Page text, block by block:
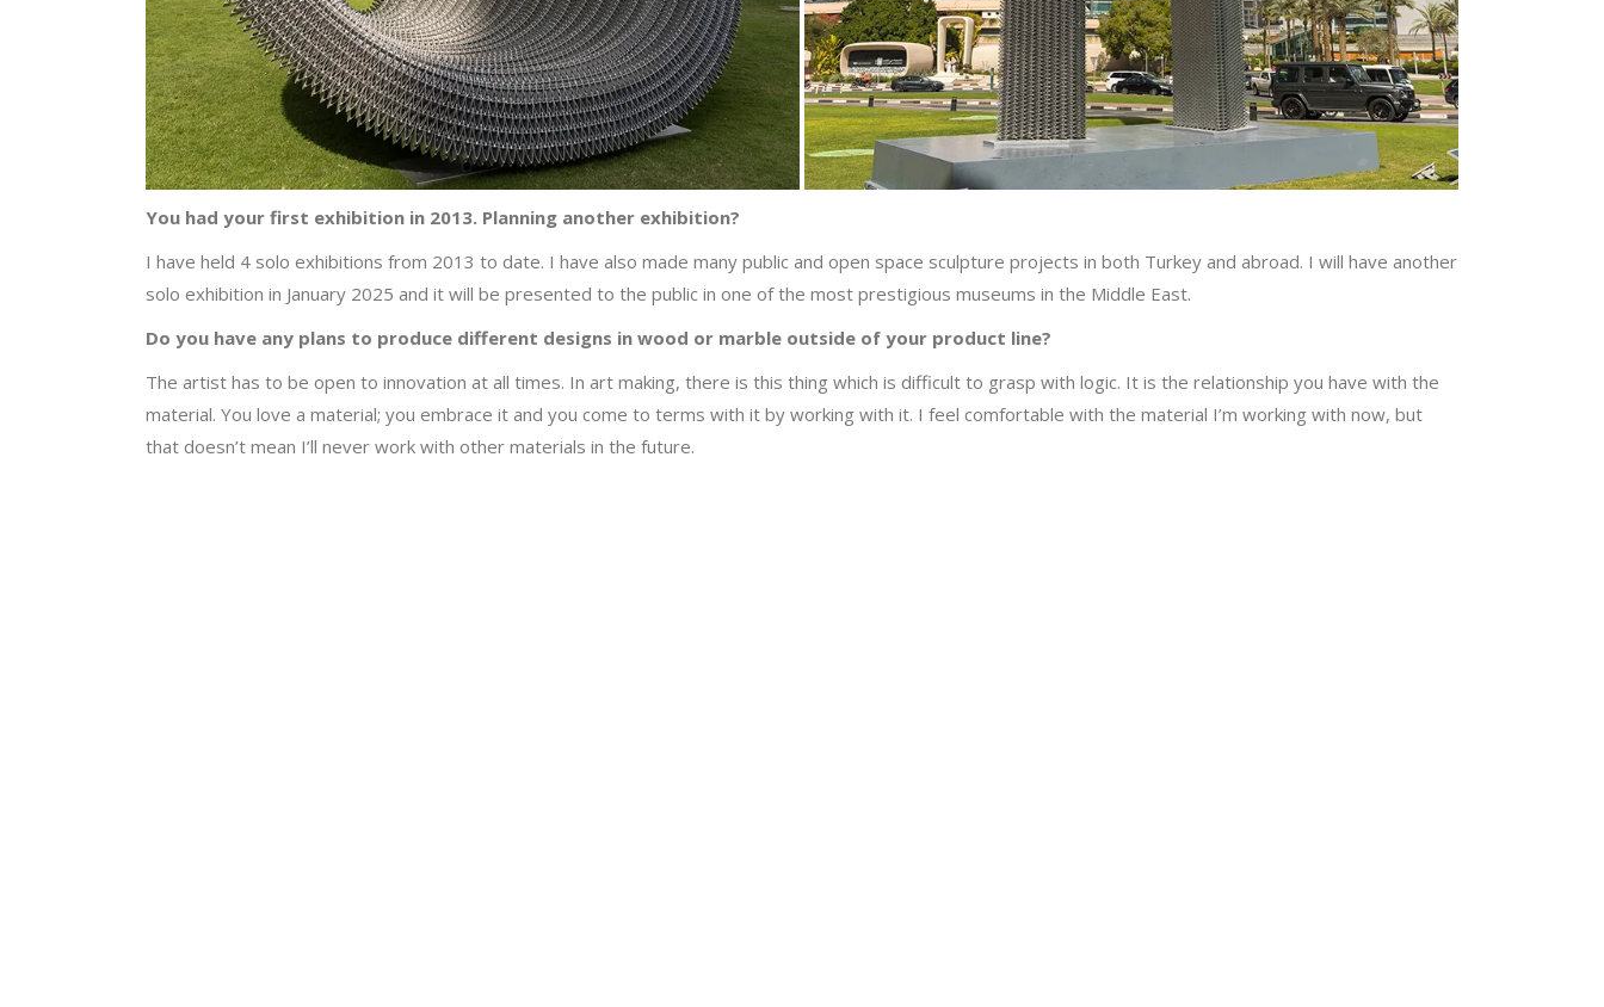
You had your first exhibition in 2013. Planning another exhibition?
I have held 4 solo exhibitions from 2013 to date. I have also made many public and open space sculpture projects in both Turkey and abroad. I will have another
solo exhibition in January 2025 and it will be presented to the public in one of the most prestigious museums in the Middle East.
Do you have any plans to produce different designs in wood or marble outside of your product line?
The artist has to be open to innovation at all times. In art making, there is this thing which is difficult to grasp with logic. It is the relationship you have with the
material. You love a material; you embrace it and you come to terms with it by working with it. I feel comfortable with the material I’m working with now, but
that doesn’t mean I’ll never work with other materials in the future.